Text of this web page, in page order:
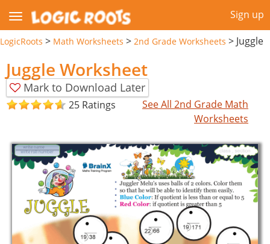
Sign up
LogicRoots > Math Worksheets > 2nd Grade Worksheets > Juggle
Juggle Worksheet
Mark to Download Later
25 Ratings
See All 2nd Grade Math
Worksheets